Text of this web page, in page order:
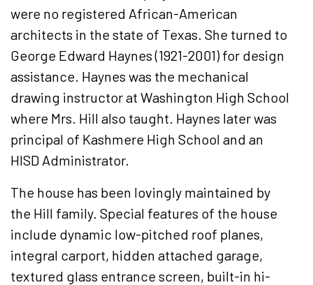
were no registered African-American
architects in the state of Texas. She turned to
George Edward Haynes (1921-2001) for design
assistance. Haynes was the mechanical
drawing instructor at Washington High School
where Mrs. Hill also taught. Haynes later was
principal of Kashmere High School and an
HISD Administrator.
The house has been lovingly maintained by
the Hill family. Special features of the house
include dynamic low-pitched roof planes,
integral carport, hidden attached garage,
textured glass entrance screen, built-in hi-